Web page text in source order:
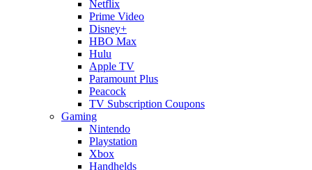
Netflix
Prime Video
Disney+
HBO Max
Hulu
Apple TV
Paramount Plus
Peacock
TV Subscription Coupons
Gaming
Nintendo
Playstation
Xbox
Handhelds